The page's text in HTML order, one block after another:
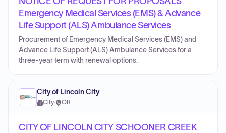
Emergency Medical Services (EMS) & Advance
Life Support (ALS) Ambulance Services
Procurement of Emergency Medical Services (EMS) and
Advance Life Support (ALS) Ambulance Services for a
three-year term with renewal options.
City of Lincoln City
City· OR
CITY OF LINCOLN CITY SCHOONER CREEK